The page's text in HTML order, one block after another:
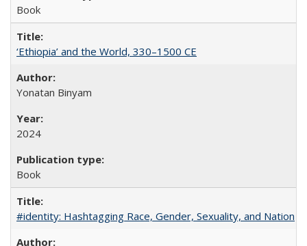
Book
‘Ethiopia’ and the World, 330–1500 CE
Yonatan Binyam
2024
Book
#identity: Hashtagging Race, Gender, Sexuality, and Nation